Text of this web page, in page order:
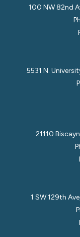
100 NW 82nd
5531 N.
21110
1 SW 129th